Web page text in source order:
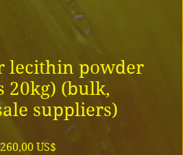
lecithin powder
20kg) (bulk,
suppliers)
260,00 US$